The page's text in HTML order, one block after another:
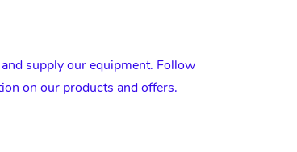
supply our equipment. Follow
on our products and offers.